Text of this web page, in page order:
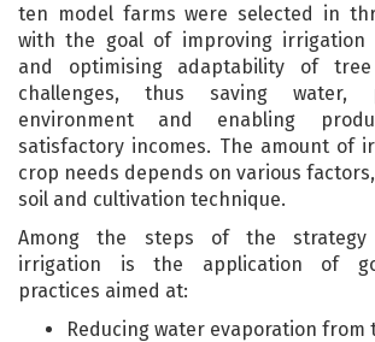
ten model farms were selected in
with the goal of improving irrigation
and optimising adaptability of
challenges, thus saving water,
environment and enabling
satisfactory incomes. The amount of
crop needs depends on various
soil and cultivation technique.
Among the steps of the
irrigation is the application of
practices aimed at:
Reducing water evaporation from